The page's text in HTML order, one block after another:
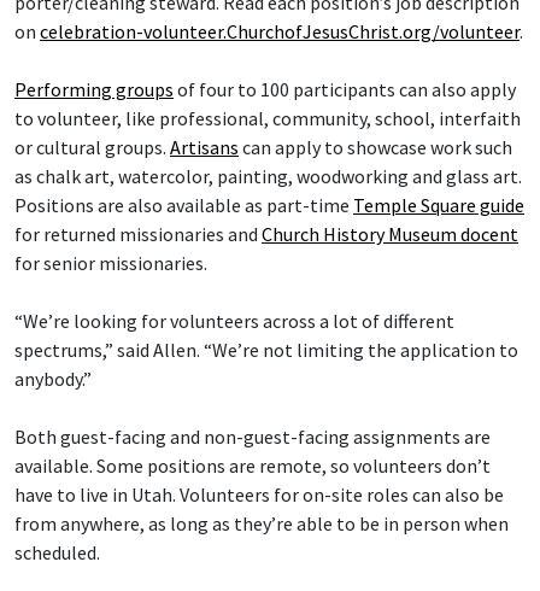
on celebration-volunteer.ChurchofJesusChrist.org/volunteer.
Performing groups of four to 100 participants can also apply
to volunteer, like professional, community, school, interfaith
or cultural groups. Artisans can apply to showcase work such
as chalk art, watercolor, painting, woodworking and glass art.
Positions are also available as part-time Temple Square guide
for returned missionaries and Church History Museum docent
for senior missionaries.
“We’re looking for volunteers across a lot of different
spectrums,” said Allen. “We’re not limiting the application to
anybody.”
Both guest-facing and non-guest-facing assignments are
available. Some positions are remote, so volunteers don’t
have to live in Utah. Volunteers for on-site roles can also be
from anywhere, as long as they’re able to be in person when
scheduled.